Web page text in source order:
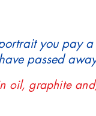
you pay
passed
oil, graphite